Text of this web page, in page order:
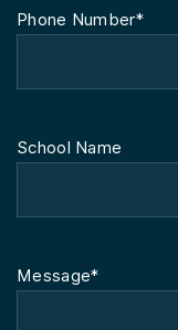
Phone Number*
School Name
Message*